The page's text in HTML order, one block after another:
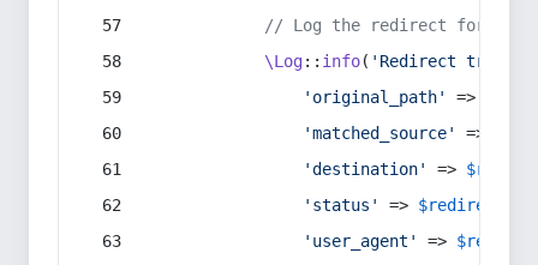
// Log the redirect for
\Log:: info( 'Redirect
'original_path'
=>
'matched_source'
=>
'destination'
=>
'status'
=> $redirect
'user_agent'
=> $request